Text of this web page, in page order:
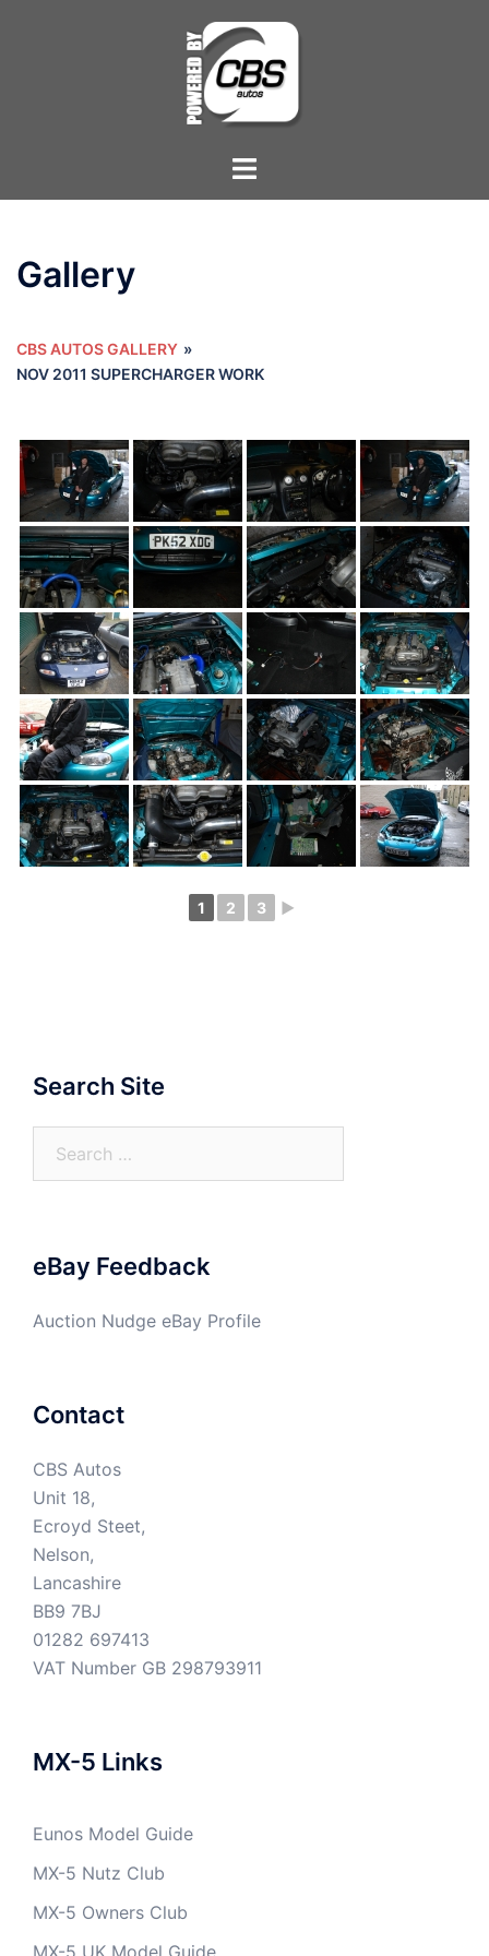
Toggle
Gallery
CBS AUTOS GALLERY »
NOV 2011 SUPERCHARGER WORK
1 2 3 ►
Search Site
eBay Feedback
Auction Nudge eBay Profile
Contact
CBS Autos
Unit 18,
Ecroyd Steet,
Nelson,
Lancashire
BB9 7BJ
01282 697413
VAT Number GB 298793911
MX-5 Links
Eunos Model Guide
MX-5 Nutz Club
MX-5 Owners Club
MX-5 UK Model Guide